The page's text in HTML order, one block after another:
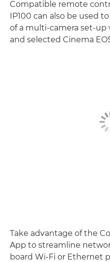
Compatible remote
IP100 can also be used
of a multi-camera set-up
and selected Cinema
Take advantage of the
App to streamline
board Wi-Fi or Ethernet